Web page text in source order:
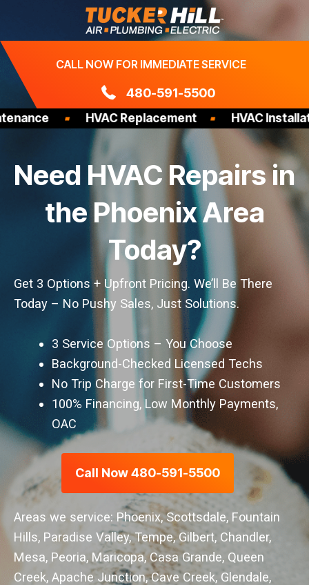
content
CALL NOW FOR IMMEDIATE SERVICE
480-591-5500
HVAC Replacement HVAC Installation
Need HVAC Repairs in
the Phoenix Area
Today?
Get 3 Options + Upfront Pricing. We’ll Be There
Today – No Pushy Sales, Just Solutions.
3 Service Options – You Choose
Background-Checked Licensed Techs
No Trip Charge for First-Time Customers
100% Financing, Low Monthly Payments,
OAC
Call Now 480-591-5500
Areas we service: Phoenix, Scottsdale, Fountain
Hills, Paradise Valley, Tempe, Gilbert, Chandler,
Mesa, Peoria, Maricopa, Casa Grande, Queen
Creek, Apache Junction, Cave Creek, Glendale,